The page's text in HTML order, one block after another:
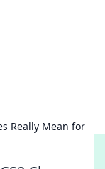
Really Mean for